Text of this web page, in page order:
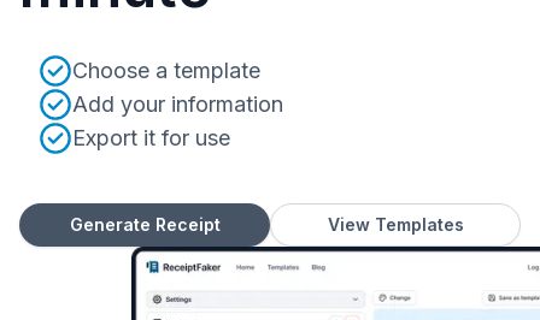
Choose a template
Add your information
Export it for use
Generate Receipt View Templates